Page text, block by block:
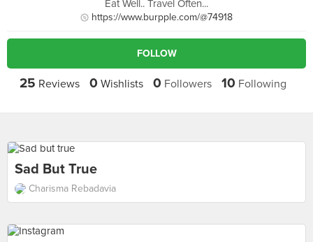
Eat Well.. Travel Often...
https://www.burpple.com/@74918
FOLLOW
25 Reviews 0 Wishlists 0 Followers 10 Following
Sad But True
Charisma Rebadavia